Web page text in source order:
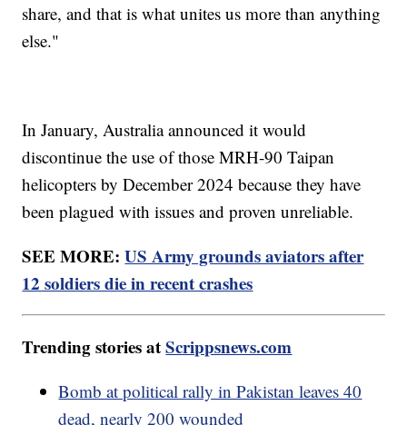
share, and that is what unites us more than anything
else."
In January, Australia announced it would
discontinue the use of those MRH-90 Taipan
helicopters by December 2024 because they have
been plagued with issues and proven unreliable.
SEE MORE:US Army grounds aviators after
12 soldiers die in recent crashes
Trending stories atScrippsnews.com
Bomb at political rally in Pakistan leaves 40
dead, nearly 200 wounded